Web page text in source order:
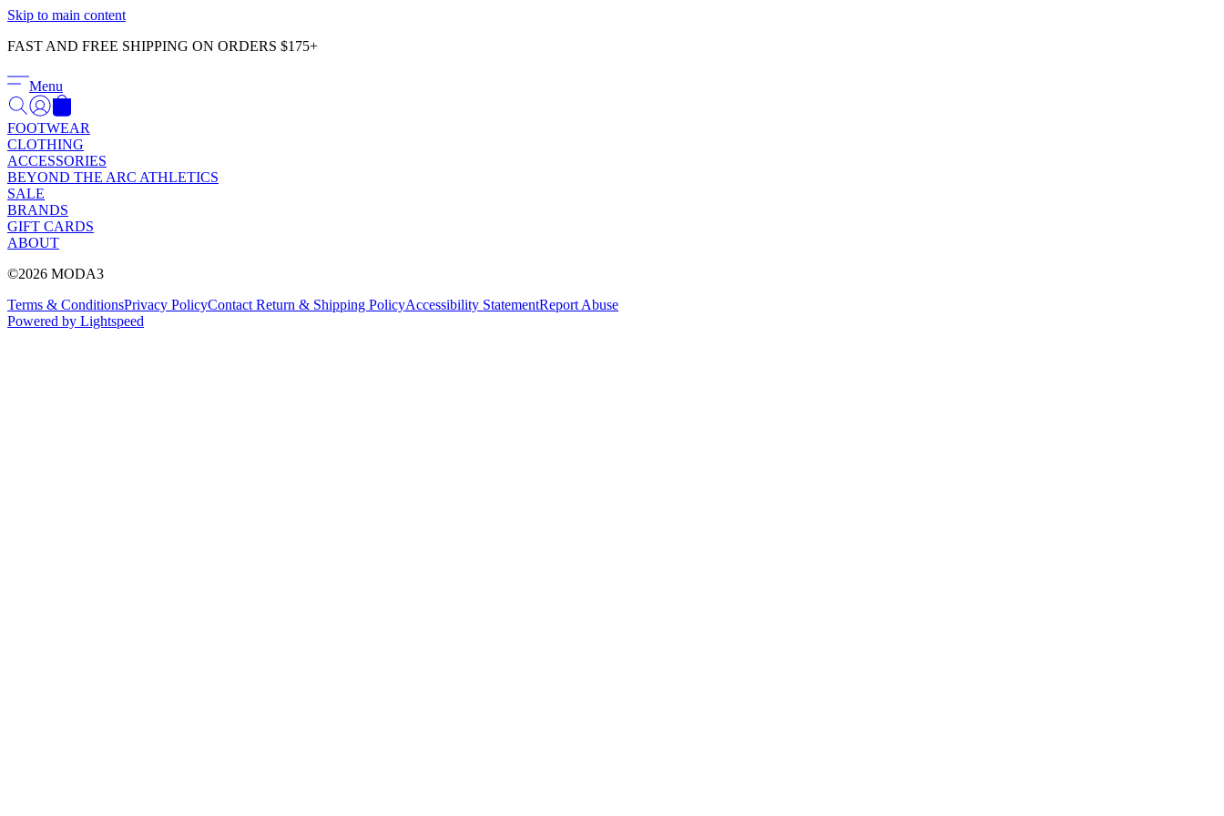
Skip to main content
FAST AND FREE SHIPPING ON ORDERS $175+
Menu
FOOTWEAR
CLOTHING
ACCESSORIES
BEYOND THE ARC ATHLETICS
SALE
BRANDS
GIFT CARDS
ABOUT
©2026 MODA3
Terms & ConditionsPrivacy PolicyContact Return & Shipping PolicyAccessibility StatementReport Abuse
Powered by Lightspeed